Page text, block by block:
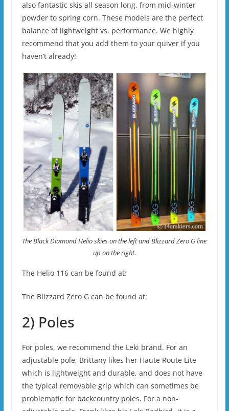
also fantastic skis all season long, from mid-winter
powder to spring corn. These models are the perfect
balance of lightweight vs. performance. We highly
recommend that you add them to your quiver if you
haven’t already!
The Black Diamond Helio skies on the left and Blizzard Zero G line
up on the right.
The Helio 116 can be found at:
The Blizzard Zero G can be found at:
2) Poles
For poles, we recommend the Leki brand. For an
adjustable pole, Brittany likes her Haute Route Lite
which is lightweight and durable, and does not have
the typical removable grip which can sometimes be
problematic for backcountry poles. For a non-